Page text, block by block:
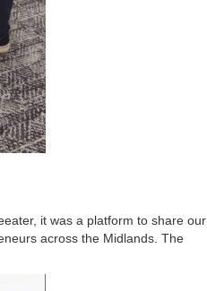
it was a platform to share our
across the Midlands. The